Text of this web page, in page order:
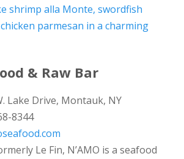
shrimp alla Monte, swordfish
parmesan in a charming
& Raw Bar
Lake Drive, Montauk, NY
8344
Le Fin, N’AMO is a seafood